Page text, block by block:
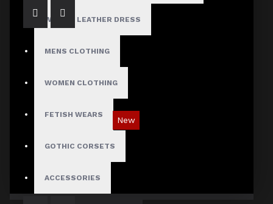
WOMEN LEATHER DRESS
MENS CLOTHING
WOMEN CLOTHING
FETISH WEARS
GOTHIC CORSETS
ACCESSORIES
New